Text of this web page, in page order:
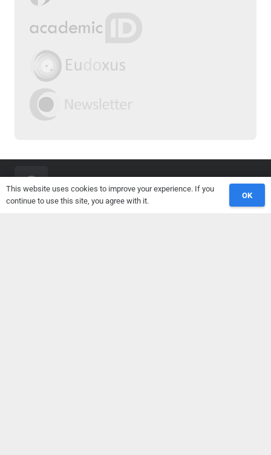
2025 | Department of Physical Education &
Sport Sciences, D.U.Th.
This website uses cookies to improve your experience. If you
continue to use this site, you agree with it.
OK